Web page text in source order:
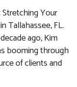
Your
Tallahassee, FL.
ago, Kim
booming through
of clients and